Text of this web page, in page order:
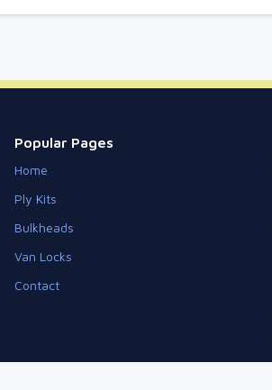
Popular Pages
Home
Ply Kits
Bulkheads
Van Locks
Contact